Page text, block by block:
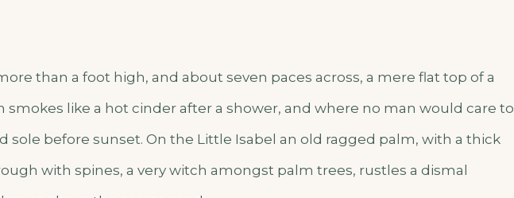
than a foot high, and about seven paces across, a mere flat top of a
smokes like a hot cinder after a shower, and where no man would care to
sole before sunset. On the Little Isabel an old ragged palm, with a thick
with spines, a very witch amongst palm trees, rustles a dismal